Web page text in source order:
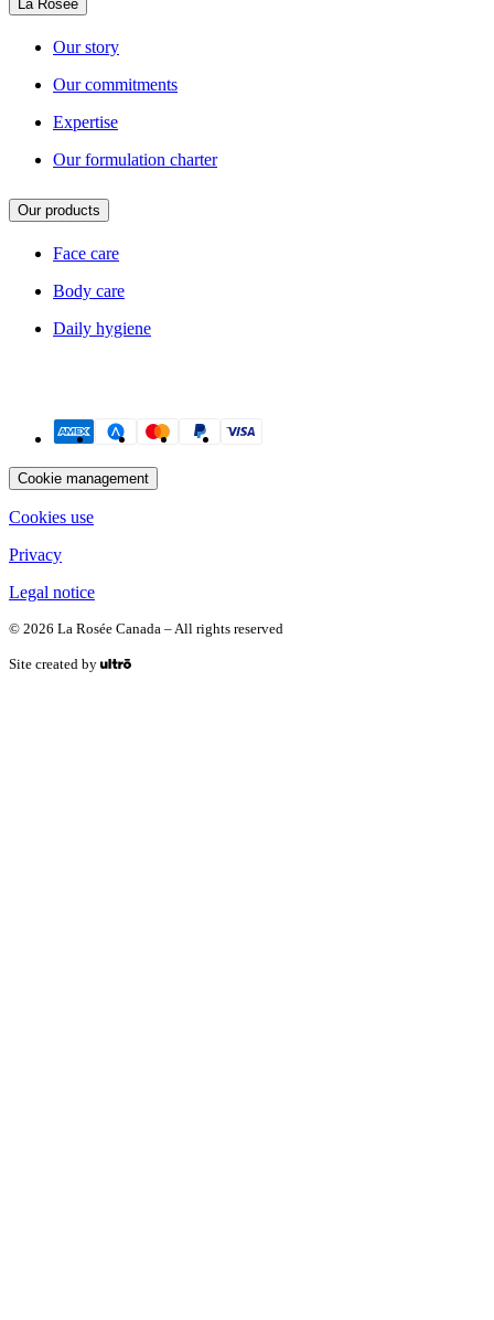
La Rosée
Our story
Our commitments
Expertise
Our formulation charter
Our products
Face care
Body care
Daily hygiene
Payment methods
Cookie management
Cookies use
Privacy
Legal notice
© 2026 La Rosée Canada – All rights reserved
Site created by